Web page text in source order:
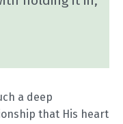
a deep
that His heart